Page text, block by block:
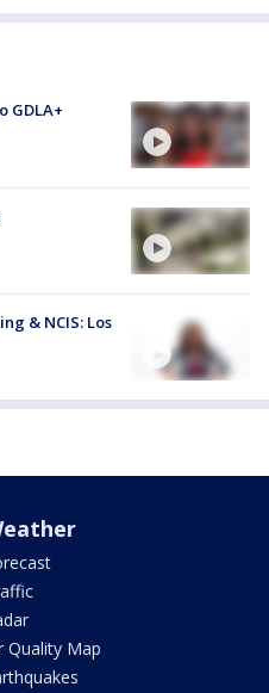
GDLA+
& NCIS: Los
Quality Map